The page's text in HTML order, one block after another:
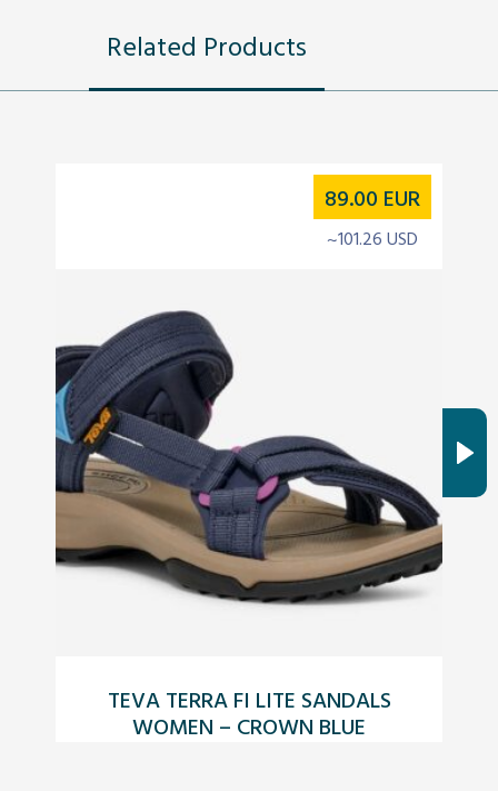
Related Products
TEVA TERRA FI LITE SANDALS
WOMEN – CROWN BLUE
89.00 EUR
~101.26 USD